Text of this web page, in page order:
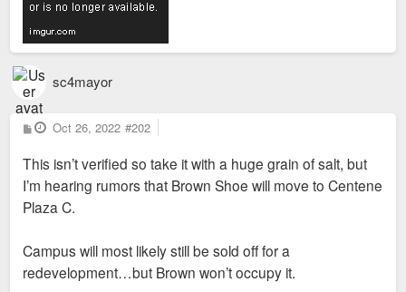
sc4mayor
P
o
t
Oct 26, 2022 #202
This isn’t verified so take it with a huge grain of salt, but
I’m hearing rumors that Brown Shoe will move to Centene
Plaza C.
Campus will most likely still be sold off for a
redevelopment…but Brown won’t occupy it.